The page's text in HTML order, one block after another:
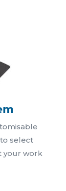
select
your work